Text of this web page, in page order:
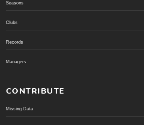
Seasons
Clubs
Records
Managers
CONTRIBUTE
Missing Data